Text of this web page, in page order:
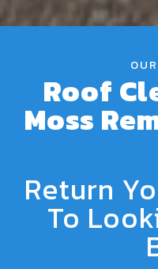
Roof
Moss
Return
To